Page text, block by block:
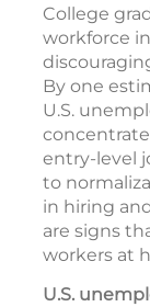
College
workforce
By one
U.S.
entry-level
to
in hiring
are signs
workers at
U.S.